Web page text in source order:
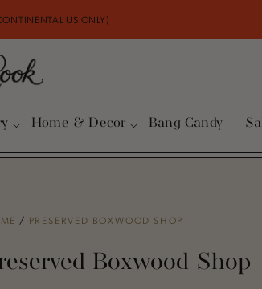
US ONLY)
Home & Decor Bang Candy
/ PRESERVED BOXWOOD SHOP
Boxwood Shop